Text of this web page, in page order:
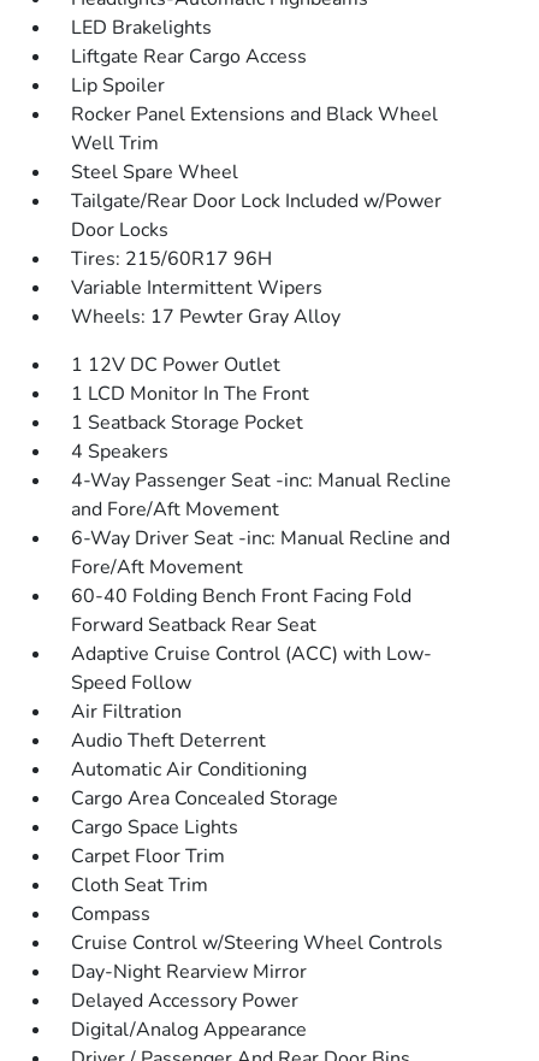
LED Brakelights
Liftgate Rear Cargo Access
Lip Spoiler
Rocker Panel Extensions and Black Wheel
Well Trim
Steel Spare Wheel
Tailgate/Rear Door Lock Included w/Power
Door Locks
Tires: 215/60R17 96H
Variable Intermittent Wipers
Wheels: 17 Pewter Gray Alloy
1 12V DC Power Outlet
1 LCD Monitor In The Front
1 Seatback Storage Pocket
4 Speakers
4-Way Passenger Seat -inc: Manual Recline
and Fore/Aft Movement
6-Way Driver Seat -inc: Manual Recline and
Fore/Aft Movement
60-40 Folding Bench Front Facing Fold
Forward Seatback Rear Seat
Adaptive Cruise Control (ACC) with Low-
Speed Follow
Air Filtration
Audio Theft Deterrent
Automatic Air Conditioning
Cargo Area Concealed Storage
Cargo Space Lights
Carpet Floor Trim
Cloth Seat Trim
Compass
Cruise Control w/Steering Wheel Controls
Day-Night Rearview Mirror
Delayed Accessory Power
Digital/Analog Appearance